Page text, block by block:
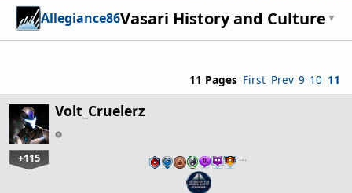
Allegiance86Vasari History and Culture ▼
11 Pages First Prev 9 10 11
Volt_Cruelerz
+115 …